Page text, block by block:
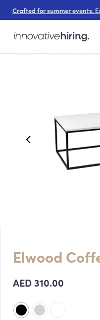
Crafted for summer events.
Tables
Coffee Tables
Elwood
AED310.00